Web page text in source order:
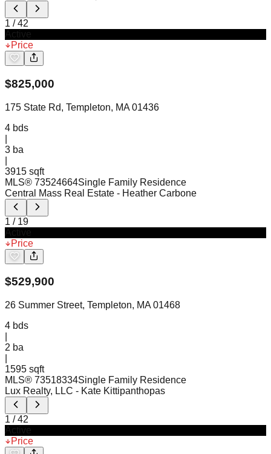
1 /42
Price
$825,000
175 State Rd, Templeton, MA 01436
4 bds
3 ba
3915 sqft
MLS® 73524664Single Family Residence
Central Mass Real Estate - Heather Carbone
1 / 19
Price
$529,900
26 Summer Street, Templeton, MA 01468
4 bds
2 ba
1595 sqft
MLS® 73518334Single Family Residence
Lux Realty, LLC - Kate Kittipanthopas
1 /42
Price